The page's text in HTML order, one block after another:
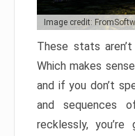
Image credit:
These stats
Which makes
and if you don’t
and sequences
recklessly,